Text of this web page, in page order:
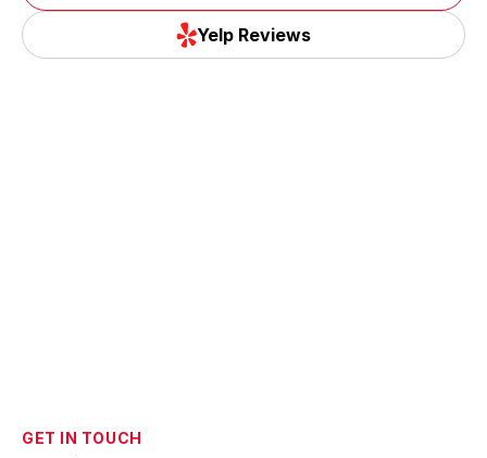
Yelp Reviews
GET IN TOUCH